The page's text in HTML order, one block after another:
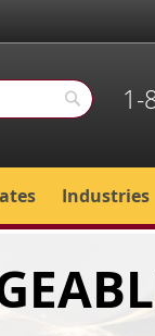
Search
1-
Industries